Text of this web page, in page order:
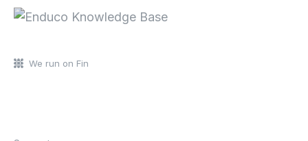
We run on Fin